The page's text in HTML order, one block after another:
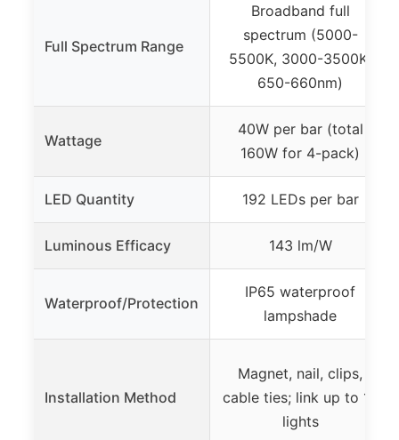
Full Spectrum Range
Broadband full
spectrum (5000-
5500K, 3000-3500K,
650-660nm)
Wattage
40W per bar (total
160W for 4-pack)
LED Quantity 192 LEDs per bar
Luminous Efficacy 143 lm/W
Waterproof/Protection
IP65 waterproof
lampshade
Installation Method
Magnet, nail, clips,
cable ties; link up to 18
lights